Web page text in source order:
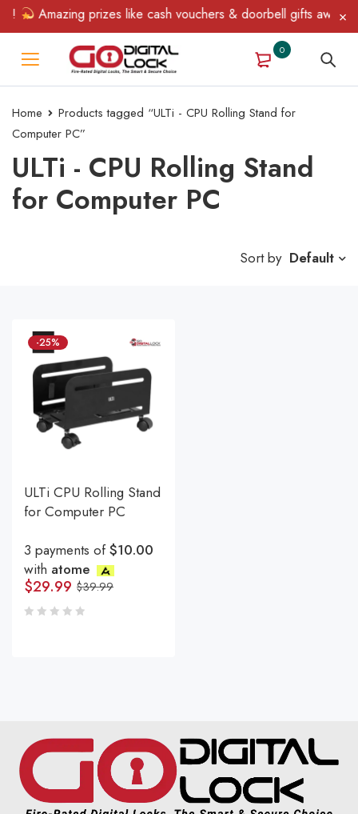
Amazing prizes like cash vouchers & doorbell gifts await —
0
Home
Products tagged “ULTi - CPU Rolling Stand for
Computer PC”
ULTi - CPU Rolling Stand
for Computer PC
Sort by Default
-25%
ULTi CPU Rolling Stand
for Computer PC
3 payments of$10.00
with atome
$39.99
$29.99